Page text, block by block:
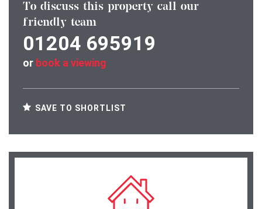
To discuss this property call our
friendly team
01204 695919
or book a viewing
SAVE TO SHORTLIST